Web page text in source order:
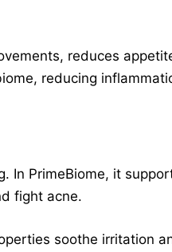
reduces
reducing
In PrimeBiome, it
fight acne.
soothe irritation